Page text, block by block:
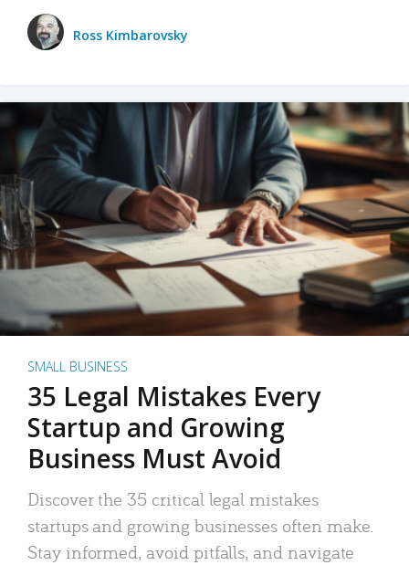
Ross Kimbarovsky
SMALL BUSINESS
35 Legal Mistakes Every
Startup and Growing
Business Must Avoid
Discover the 35 critical legal mistakes
startups and growing businesses often make.
Stay informed, avoid pitfalls, and navigate